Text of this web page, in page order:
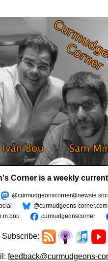
Corner is a weekly
@curmudgeons-corner.com
curmudgeonscorner
feedback@curmudgeons-